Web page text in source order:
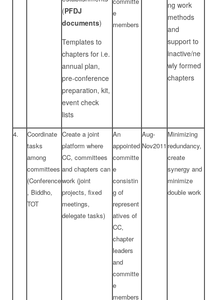
(PFDJ
documents)
Templates to
chapters for i.e.
annual plan,
pre-conference
preparation, kit,
event check
lists
e
members
ng work
methods
and
support to
inactive/ne
wly formed
chapters
4.
Coordinate
tasks
among
committees
(Conference
, Biddho,
TOT
Create a joint
platform where
CC, committees
and chapters can
work (joint
projects, fixed
meetings,
delegate tasks)
An
appointed
committe
e
consistin
g of
represent
atives of
CC,
chapter
leaders
and
committe
e
members
Aug-
Nov2011
Minimizing
redundancy,
create
synergy and
minimize
double work